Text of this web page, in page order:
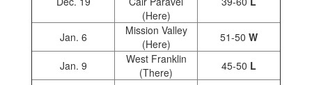
(Here)
Jan. 6
Mission Valley
(Here)
51-50 W
Jan. 9
West Franklin
(There)
45-50 L